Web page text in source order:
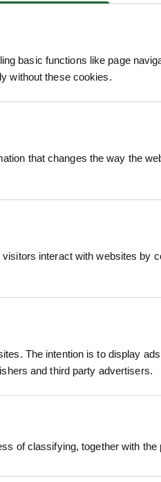
basic functions like page
without these cookies.
that changes the way the
interact with websites by
The intention is to display
and third party advertisers.
of classifying, together with
We process and
process.
of perennial ryegrass
a competitive price
housing
surrounds or housing
turnaround.
residential